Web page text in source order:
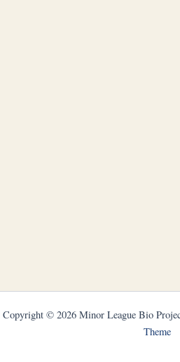
Copyright © 2026 Minor League Bio
Theme